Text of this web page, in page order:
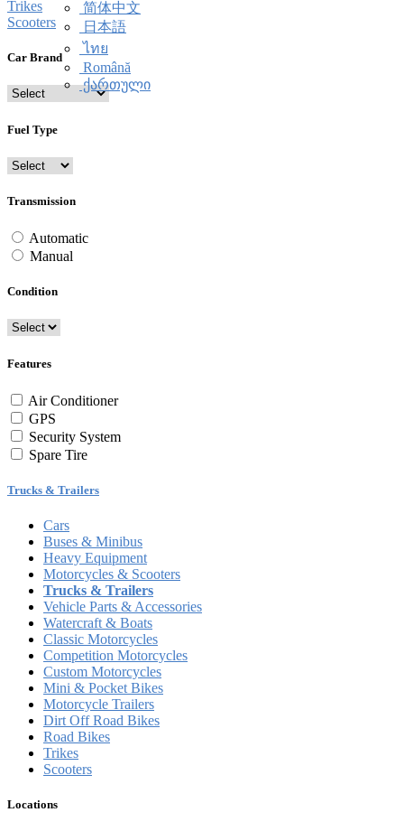
简体中文
日本語
ไทย
Română
ქართული
Trikes
Scooters
Car Brand
Fuel Type
Transmission
Automatic
Manual
Condition
Features
Air Conditioner
GPS
Security System
Spare Tire
Trucks & Trailers
Cars
Buses & Minibus
Heavy Equipment
Motorcycles & Scooters
Trucks & Trailers
Vehicle Parts & Accessories
Watercraft & Boats
Classic Motorcycles
Competition Motorcycles
Custom Motorcycles
Mini & Pocket Bikes
Motorcycle Trailers
Dirt Off Road Bikes
Road Bikes
Trikes
Scooters
Locations